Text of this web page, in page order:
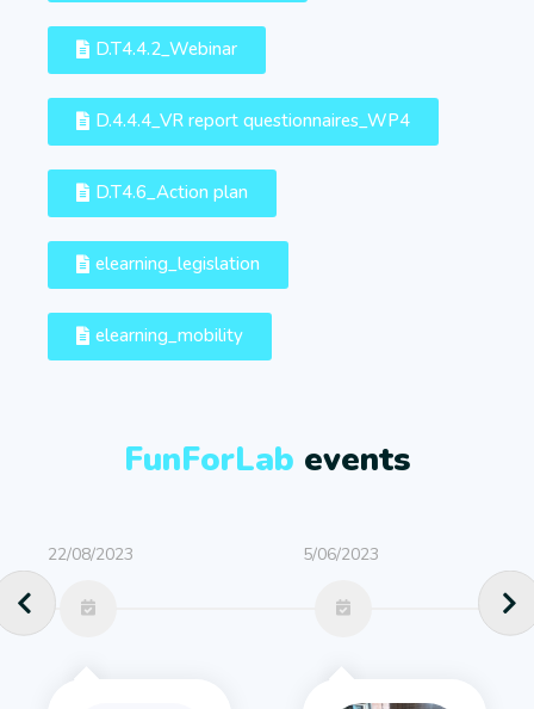
D.T4.4.2_Webinar
D.4.4.4_VR report questionnaires_WP4
D.T4.6_Action plan
elearning_legislation
elearning_mobility
FunForLab events
22/08/2023 5/06/2023